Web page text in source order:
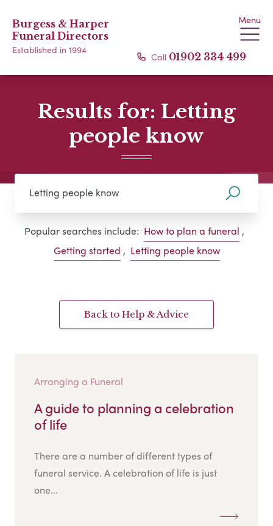
Burgess & Harper
Funeral Directors
Established in 1994
Menu
Call 01902 334 499
Results for: Letting
people know
Popular searches include: How to plan a funeral ,
Getting started , Letting people know
Back to Help & Advice
Arranging a Funeral
A guide to planning a celebration
of life
There are a number of different types of
funeral service. A celebration of life is just
one...